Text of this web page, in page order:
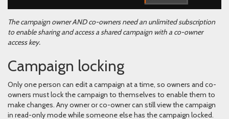
The campaign owner AND co-owners need an unlimited subscription
to enable sharing and access a shared campaign with a co-owner
access key.
Campaign locking
Only one person can edit a campaign at a time, so owners and co-
owners must lock the campaign to themselves to enable them to
make changes. Any owner or co-owner can still view the campaign
in read-only mode while someone else has the campaign locked.